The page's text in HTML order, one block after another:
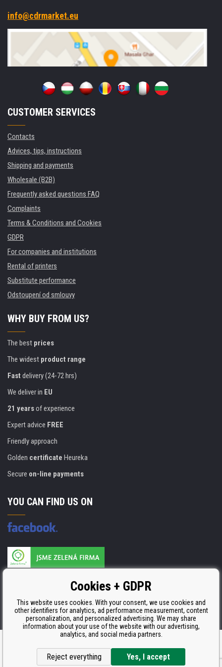
info@cdrmarket.eu
CUSTOMER SERVICES
Contacts
Advices, tips, instructions
Shipping and payments
Wholesale (B2B)
Frequently asked questions FAQ
Complaints
Terms & Conditions and Cookies
GDPR
For companies and institutions
Rental of printers
Substitute performance
Odstoupení od smlouvy
WHY BUY FROM US?
The best prices
The widest product range
Fast delivery (24-72 hrs)
We deliver in EU
21 yearsof experience
Expert advice FREE
Friendly approach
Golden certificate Heureka
Secure on-line payments
YOU CAN FIND US ON
ISO 9001, ISO 14001 & STMC.
Ecommerce solutionsBINARGON.cz
Cookies + GDPR
This website uses cookies. With your consent, we use cookies and
other identifiers for analytics, ad performance measurement, content
personalization, and personalized advertising. We may share
information about your use of the website with our advertising,
analytics, and social media partners.
Reject everything Yes, I accept